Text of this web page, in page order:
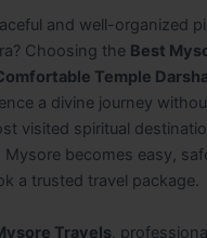
and well-organized
Choosing the Best
Temple
a divine journey
visited spiritual
Mysore becomes easy,
a trusted travel package.
Travels ,